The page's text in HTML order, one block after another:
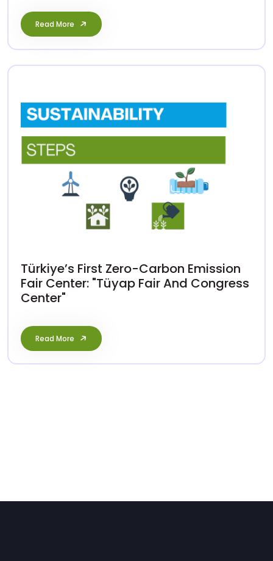
Read More
Türkiye’s First Zero-Carbon Emission
Fair Center: "Tüyap Fair And Congress
Center"
Read More